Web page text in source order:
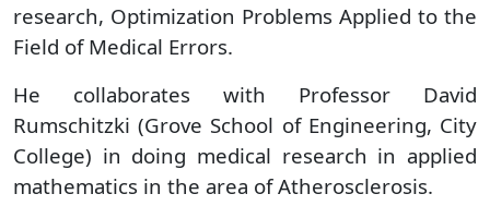
research, Optimization Problems Applied to the
Field of Medical Errors.
He collaborates with Professor David
Rumschitzki (Grove School of Engineering, City
College) in doing medical research in applied
mathematics in the area of Atherosclerosis.